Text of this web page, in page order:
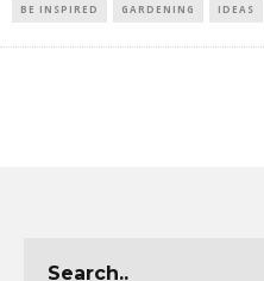
BE INSPIRED GARDENING IDEAS